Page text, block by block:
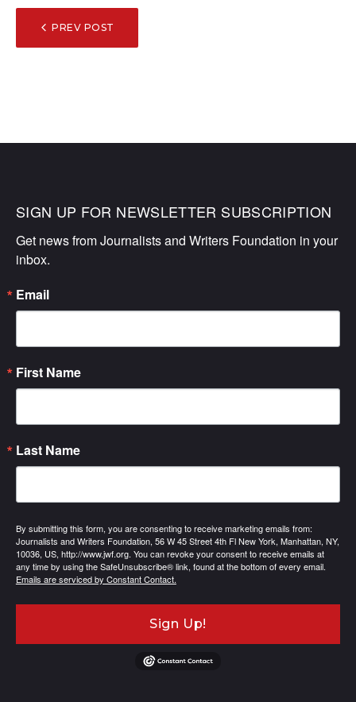
POST
NAVIGATION
PREV POST
SIGN UP FOR NEWSLETTER SUBSCRIPTION
Get news from Journalists and Writers Foundation in your
inbox.
Email
First Name
Last Name
By submitting this form, you are consenting to receive marketing emails from:
Journalists and Writers Foundation, 56 W 45 Street 4th Fl New York, Manhattan, NY,
10036, US, http://www.jwf.org. You can revoke your consent to receive emails at
any time by using the SafeUnsubscribe® link, found at the bottom of every email.
Emails are serviced by Constant Contact.
Sign Up!